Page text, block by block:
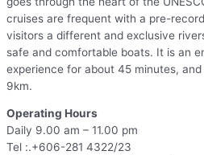
cruises are frequent with a pre-
visitors a different and exclusive
safe and comfortable boats. It is an
experience for about 45 minutes,
9km.
Operating Hours
Daily 9.00 am – 11.00 pm
Tel :.+606-281 4322/23